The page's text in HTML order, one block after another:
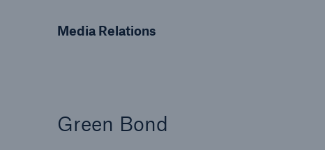
Media Relations
Green Bond